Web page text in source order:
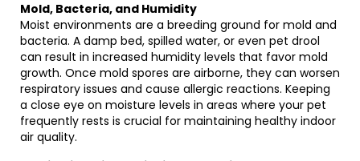
Mold, Bacteria, and Humidity
Moist environments are a breeding ground for mold and
bacteria. A damp bed, spilled water, or even pet drool
can result in increased humidity levels that favor mold
growth. Once mold spores are airborne, they can worsen
respiratory issues and cause allergic reactions. Keeping
a close eye on moisture levels in areas where your pet
frequently rests is crucial for maintaining healthy indoor
air quality.